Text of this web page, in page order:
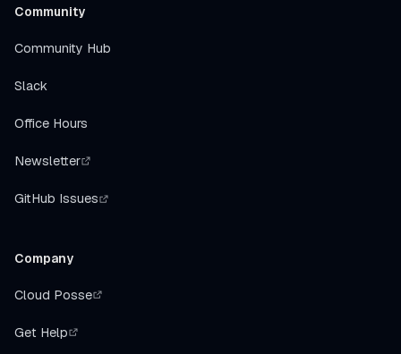
Community
Community Hub
Slack
Office Hours
Newsletter
GitHub Issues
Company
Cloud Posse
Get Help